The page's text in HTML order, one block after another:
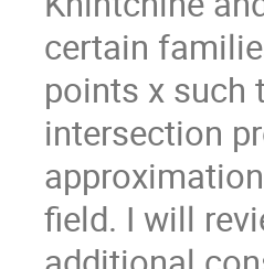
certain
points x such
intersection
field. I will